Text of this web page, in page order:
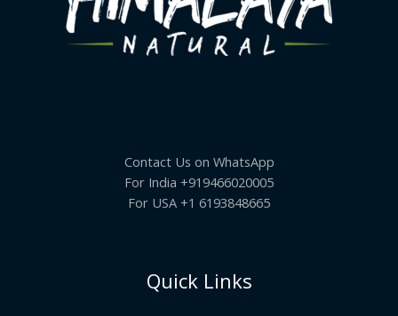
Contact Us on WhatsApp
For India +919466020005
For USA +1 6193848665
Quick Links